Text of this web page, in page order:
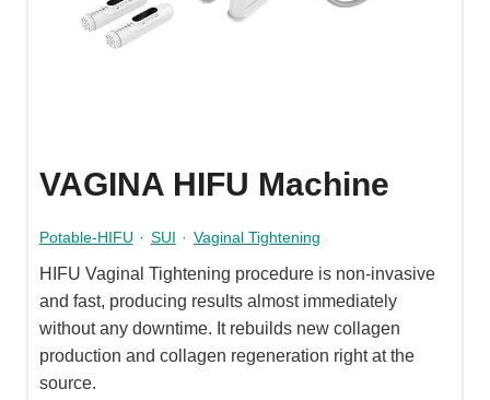
VAGINA HIFU Machine
Potable-HIFU · SUI · Vaginal Tightening
HIFU Vaginal Tightening procedure is non-invasive
and fast, producing results almost immediately
without any downtime. It rebuilds new collagen
production and collagen regeneration right at the
source.